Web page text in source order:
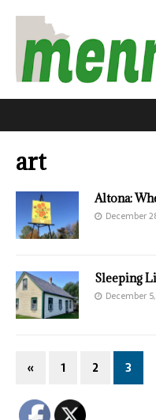
art
Altona:
December
Sleeping
December
« 1 2 3